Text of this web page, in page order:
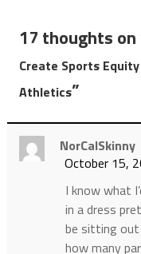
17 thoughts on
Create Sports
Athletics”
NorCalSkinny
October 15,
I know what
in a dress
be sitting out
how many